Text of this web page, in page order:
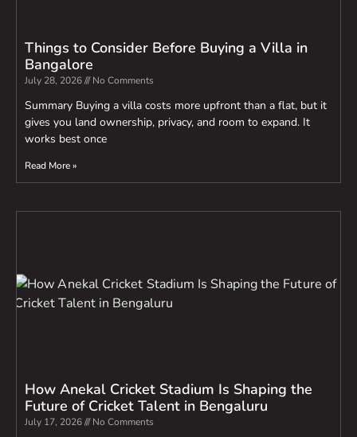
Things to Consider Before Buying a Villa in
Bangalore
July 28, 2026 No Comments
Summary Buying a villa costs more upfront than a flat, but it
gives you land ownership, privacy, and room to expand. It
works best once
Read More »
How Anekal Cricket Stadium Is Shaping the
Future of Cricket Talent in Bengaluru
July 17, 2026 No Comments